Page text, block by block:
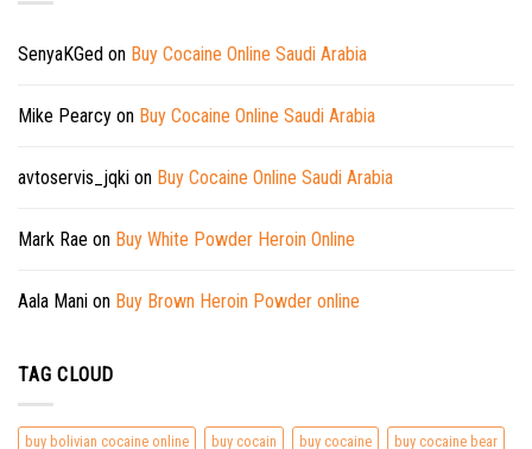
SenyaKGed on Buy Cocaine Online Saudi Arabia
Mike Pearcy on Buy Cocaine Online Saudi Arabia
avtoservis_jqki on Buy Cocaine Online Saudi Arabia
Mark Rae on Buy White Powder Heroin Online
Aala Mani on Buy Brown Heroin Powder online
TAG CLOUD
buy bolivian cocaine online buy cocain buy cocaine buy cocaine bear